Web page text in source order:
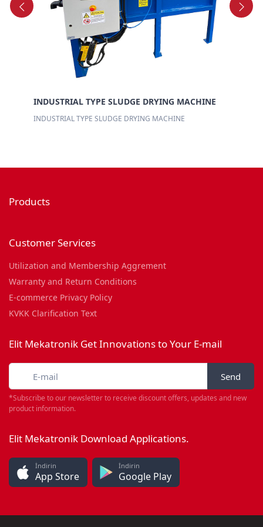
INDUSTRIAL TYPE SLUDGE DRYING MACHINE
INDUSTRIAL TYPE SLUDGE DRYING MACHINE
Products
Customer Services
Utilization and Membership Aggrement
Warranty and Return Conditions
E-commerce Privacy Policy
KVKK Clarification Text
Elit Mekatronik Get Innovations to Your E-mail
Send
*Subscribe to our newsletter to receive discount offers, updates and new
product information.
Elit Mekatronik Download Applications.
İndirin
App Store
İndirin
Google Play